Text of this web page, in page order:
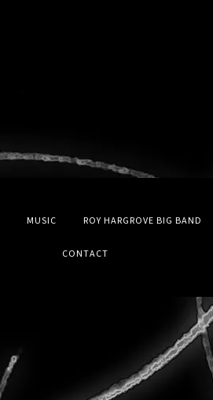
MUSIC ROY HARGROVE BIG BAND
CONTACT